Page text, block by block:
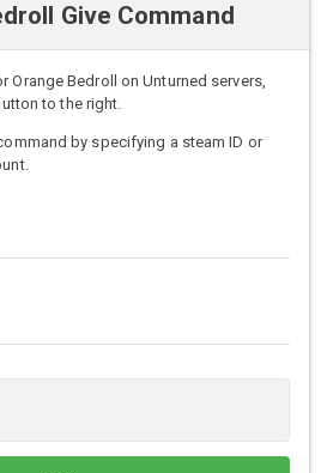
Give Command
Orange Bedroll on Unturned servers,
to the right.
by specifying a steam ID or